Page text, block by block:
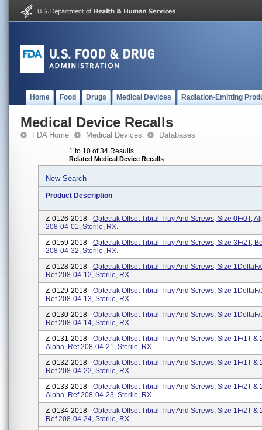
Home Food Drugs Medical Devices Radiation-Emitting
Medical Device Recalls
FDA Home Medical Devices Databases
1 to 10 of 34 Results
Related Medical Device Recalls
New Search
Product Description
Z-0126-2018 - Optetrak Offset Tibial Tray And Screws, Size 0F/0T,
208-04-01, Sterile, RX.
Z-0159-2018 - Optetrak Offset Tibial Tray And Screws, Size 3F/2T,
208-04-32, Sterile, RX.
Z-0128-2018 - Optetrak Offset Tibial Tray And Screws, Size 1DeltaF/
Ref 208-04-12, Sterile, RX.
Z-0129-2018 - Optetrak Offset Tibial Tray And Screws, Size 1DeltaF/
Ref 208-04-13, Sterile, RX.
Z-0130-2018 - Optetrak Offset Tibial Tray And Screws, Size 1DeltaF/
Ref 208-04-14, Sterile, RX.
Z-0131-2018 - Optetrak Offset Tibial Tray And Screws, Size 1F/1T &
Alpha, Ref 208-04-21, Sterile, RX.
Z-0132-2018 - Optetrak Offset Tibial Tray And Screws, Size 1F/1T &
Ref 208-04-22, Sterile, RX.
Z-0133-2018 - Optetrak Offset Tibial Tray And Screws, Size 1F/2T &
Alpha, Ref 208-04-23, Sterile, RX.
Z-0134-2018 - Optetrak Offset Tibial Tray And Screws, Size 1F/2T &
Ref 208-04-24, Sterile, RX.